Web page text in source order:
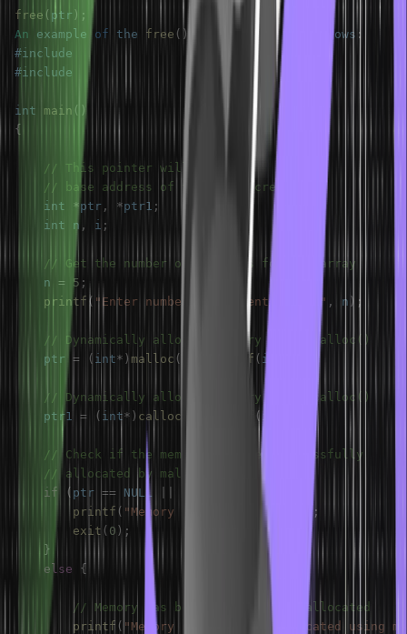
free ( ptr ) ;
An example of the free ( ) is follows :
int main ( )
{
// This pointer will hold the
// base address of the block created
    int
*ptr , *ptr1 ;
    int n
, i ;
// Get the number of elements for the array
    n
= 5 ;
printf ( "Enter number of elements: %d\n" , n ) ;
// Dynamically allocate memory using malloc()
    ptr
= ( int* ) malloc ( sizeof ( int
// Dynamically allocate memory using calloc()
    ptr1
= ( int* ) calloc (int
// Check if the memory has been successfully
// allocated by malloc or not
if
( ptr == NULL NULL
printf ( "Memory not allocated.\n"
;
exit ( 0 ) ;
}
else
{
// Memory has been successfully allocated
printf ( "Memory successfully allocated using